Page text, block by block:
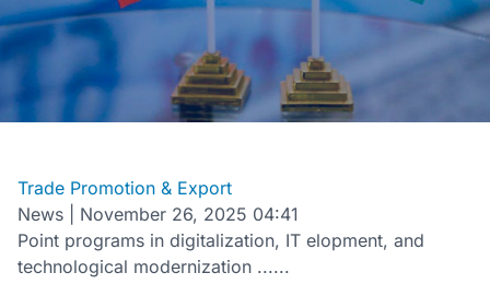
Trade Promotion & Export
News
November 26, 2025 04:41
Point programs in digitalization, IT elopment, and
technological modernization ......